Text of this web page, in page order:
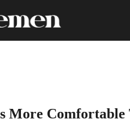
More